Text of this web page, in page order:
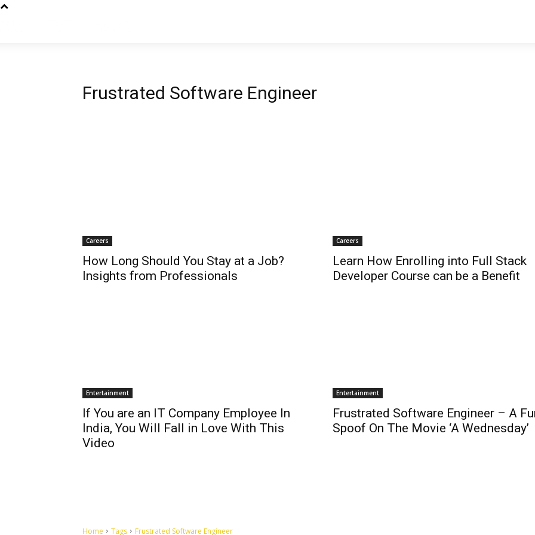
Frustrated Software Engineer
Careers
How Long Should You Stay at a Job?
Insights from Professionals
Careers
Learn How Enrolling into Full Stack
Developer Course can be a Benefit
Entertainment
If You are an IT Company Employee In
India, You Will Fall in Love With This
Video
Entertainment
Frustrated Software Engineer – A
Spoof On The Movie ‘A Wednesday’
Home Tags Frustrated Software Engineer